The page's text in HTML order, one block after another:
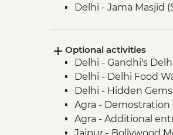
Delhi - Jama Masjid
Agra - Agra Fort
Ranthambhore
Ranthambhore
Jaipur - Leader-led
Jaipur - Walk to a
way to Jaipur
Optional activities
Delhi - Gandhi's
Delhi - Delhi Food
Delhi - Hidden
Agra -
Agra - Additional